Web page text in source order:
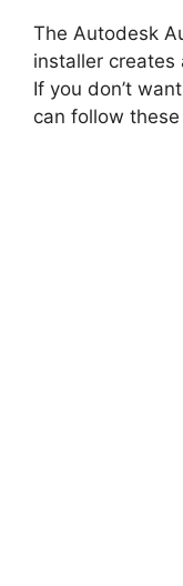
The Autodesk
installer
If you don’t
can follow